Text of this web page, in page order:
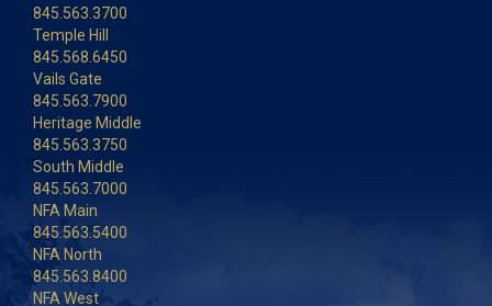
845.563.3700
Temple Hill
845.568.6450
Vails Gate
845.563.7900
Heritage Middle
845.563.3750
South Middle
845.563.7000
NFA Main
845.563.5400
NFA North
845.563.8400
NFA West